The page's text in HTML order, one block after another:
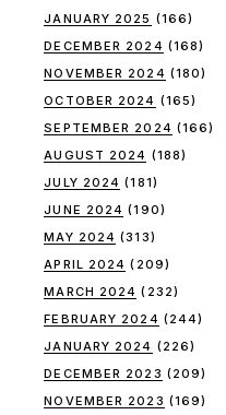
JANUARY 2025 (166)
DECEMBER 2024 (168)
NOVEMBER 2024 (180)
OCTOBER 2024 (165)
SEPTEMBER 2024 (166)
AUGUST 2024 (188)
JULY 2024 (181)
JUNE 2024 (190)
MAY 2024 (313)
APRIL 2024 (209)
MARCH 2024 (232)
FEBRUARY 2024 (244)
JANUARY 2024 (226)
DECEMBER 2023 (209)
NOVEMBER 2023 (169)